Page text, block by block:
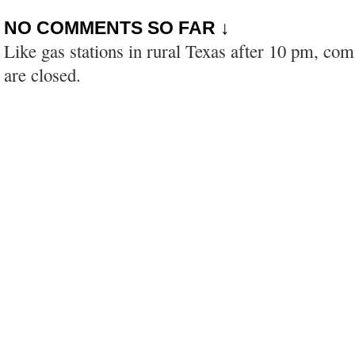
NO COMMENTS SO FAR ↓
Like gas stations in rural Texas after 10 pm,
are closed.